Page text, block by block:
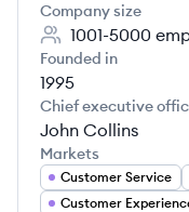
Company size
1001-5000
Founded in
1995
Chief executive
John Collins
Markets
Customer Service
Customer